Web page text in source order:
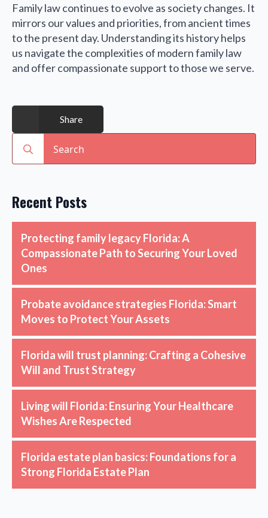
Family law continues to evolve as society changes. It
mirrors our values and priorities, from ancient times
to the present day. Understanding its history helps
us navigate the complexities of modern family law
and offer compassionate support to those we serve.
Share
Search
for:
Recent Posts
Protecting family legacy Florida: A
Compassionate Path to Securing Your Loved
Ones
Probate avoidance strategies Florida: Smart
Moves to Protect Your Assets
Florida will trust planning: Crafting a Cohesive
Will and Trust Strategy
Living will Florida: Ensuring Your Healthcare
Wishes Are Respected
Florida estate plan basics: Foundations for a
Strong Florida Estate Plan